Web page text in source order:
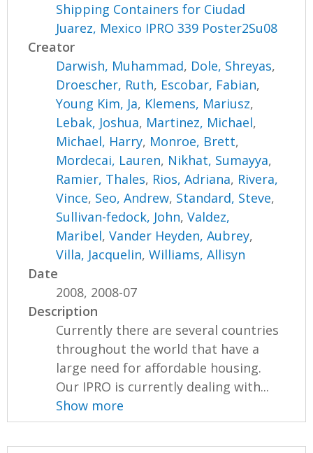
Shipping Containers for Ciudad
Juarez, Mexico IPRO 339 Poster2Su08
Creator
Darwish, Muhammad, Dole, Shreyas,
Droescher, Ruth, Escobar, Fabian,
Young Kim, Ja, Klemens, Mariusz,
Lebak, Joshua, Martinez, Michael,
Michael, Harry, Monroe, Brett,
Mordecai, Lauren, Nikhat, Sumayya,
Ramier, Thales, Rios, Adriana, Rivera,
Vince, Seo, Andrew, Standard, Steve,
Sullivan-fedock, John,Valdez,
Maribel,Vander Heyden, Aubrey,
Villa, Jacquelin,Williams, Allisyn
Date
2008, 2008-07
Description
Currently there are several countries
throughout the world that have a
large need for affordable housing.
Our IPRO is currently dealing with...
Show more